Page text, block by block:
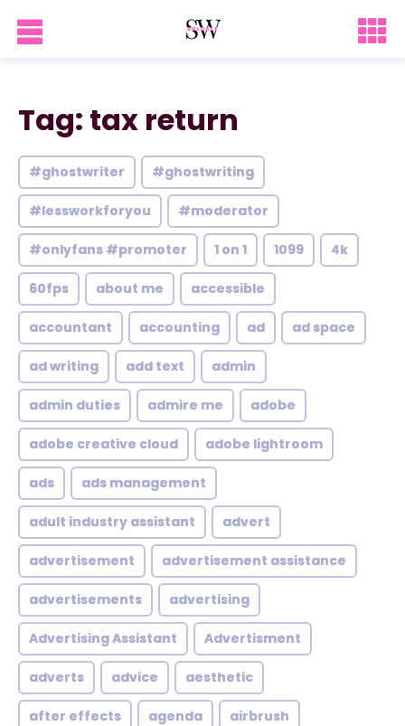
Tag: tax return
#ghostwriter #ghostwriting
#lessworkforyou #moderator
#onlyfans #promoter 1 on 1 1099 4k
60fps about me accessible
accountant accounting ad ad space
ad writing add text admin
admin duties admire me adobe
adobe creative cloud adobe lightroom
ads ads management
adult industry assistant advert
advertisement advertisement assistance
advertisements advertising
Advertising Assistant Advertisment
adverts advice aesthetic
after effects agenda airbrush